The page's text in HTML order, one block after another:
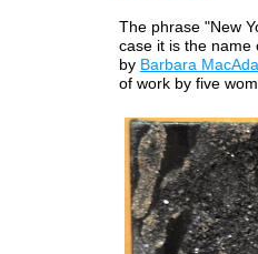
The phrase "New
case it is the name
by Barbara
of work by five